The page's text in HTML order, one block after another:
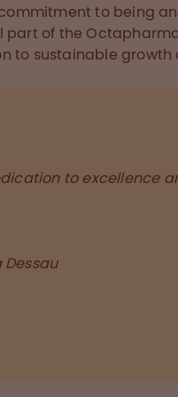
commitment to being
part of the
to sustainable growth
to excellence